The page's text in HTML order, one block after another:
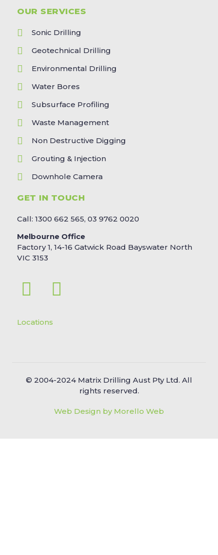
OUR SERVICES
Sonic Drilling
Geotechnical Drilling
Environmental Drilling
Water Bores
Subsurface Profiling
Waste Management
Non Destructive Digging
Grouting & Injection
Downhole Camera
GET IN TOUCH
Call: 1300 662 565, 03 9762 0020
Melbourne Office
Factory 1, 14-16 Gatwick Road Bayswater North
VIC 3153
Locations
© 2004-2024 Matrix Drilling Aust Pty Ltd. All
rights reserved.
Web Design by Morello Web